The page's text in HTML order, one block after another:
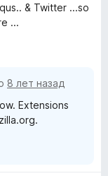
& Twitter ...so
...
8 лет назад
Extensions